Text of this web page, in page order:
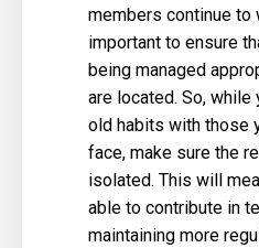
members continue to
important to ensure
being managed
are located. So,
old habits with those
face, make sure the
isolated. This will
able to contribute in
maintaining more